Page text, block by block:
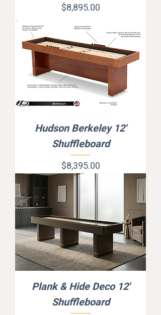
Price
$8,895.00
Hudson Berkeley 12'
Shuffleboard
Price
$8,395.00
Plank & Hide Deco 12'
Shuffleboard